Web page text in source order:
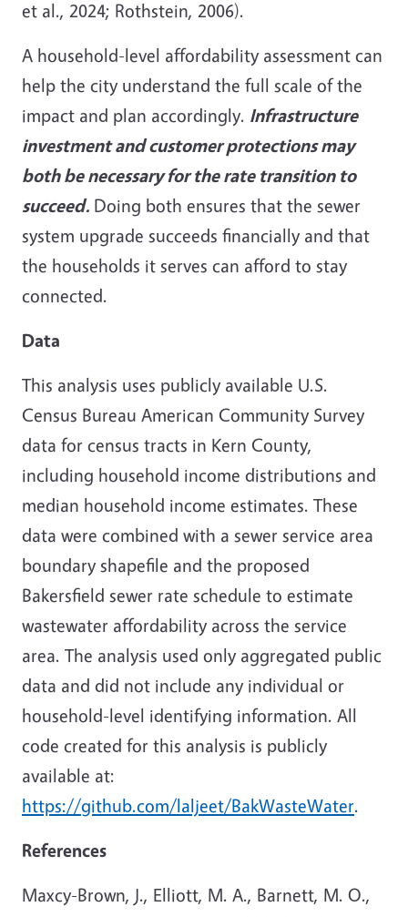
et al., 2024; Rothstein, 2006).
A household-level affordability assessment can
help the city understand the full scale of the
impact and plan accordingly. Infrastructure
investment and customer protections may
both be necessary for the rate transition to
succeed. Doing both ensures that the sewer
system upgrade succeeds financially and that
the households it serves can afford to stay
connected.
Data
This analysis uses publicly available U.S.
Census Bureau American Community Survey
data for census tracts in Kern County,
including household income distributions and
median household income estimates. These
data were combined with a sewer service area
boundary shapefile and the proposed
Bakersfield sewer rate schedule to estimate
wastewater affordability across the service
area. The analysis used only aggregated public
data and did not include any individual or
household-level identifying information. All
code created for this analysis is publicly
available at:
https://github.com/laljeet/BakWasteWater.
References
Maxcy-Brown, J., Elliott, M. A., Barnett, M. O.,